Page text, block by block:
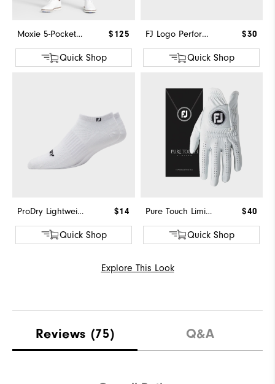
Moxie 5-Pocket Pant $125
Quick Shop
FJ Logo Performance Hat $30
Quick Shop
ProDry Lightweight Low Cut $14
Quick Shop
Pure Touch Limited $40
Quick Shop
Explore This Look
Reviews (75) Q&A